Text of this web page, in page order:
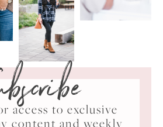
access to exclusive
content and weekly